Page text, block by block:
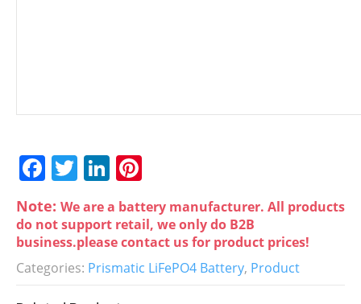
F
c
e
b
o
T
itt
er
Li
n
k
e
dI
n
nt
er
e
st
Note: We are a battery manufacturer. All products
do not support retail, we only do B2B
business.please contact us for product prices!
Categories: Prismatic LiFePO4 Battery, Product